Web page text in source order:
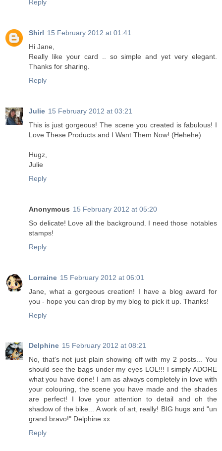
Reply
Shirl 15 February 2012 at 01:41
Hi Jane,
Really like your card .. so simple and yet very elegant.
Thanks for sharing.
Reply
Julie 15 February 2012 at 03:21
This is just gorgeous! The scene you created is fabulous! I
Love These Products and I Want Them Now! (Hehehe)
Hugz,
Julie
Reply
Anonymous 15 February 2012 at 05:20
So delicate! Love all the background. I need those notables
stamps!
Reply
Lorraine 15 February 2012 at 06:01
Jane, what a gorgeous creation! I have a blog award for
you - hope you can drop by my blog to pick it up. Thanks!
Reply
Delphine 15 February 2012 at 08:21
No, that's not just plain showing off with my 2 posts... You
should see the bags under my eyes LOL!!! I simply ADORE
what you have done! I am as always completely in love with
your colouring, the scene you have made and the shades
are perfect! I love your attention to detail and oh the
shadow of the bike... A work of art, really! BIG hugs and "un
grand bravo!" Delphine xx
Reply